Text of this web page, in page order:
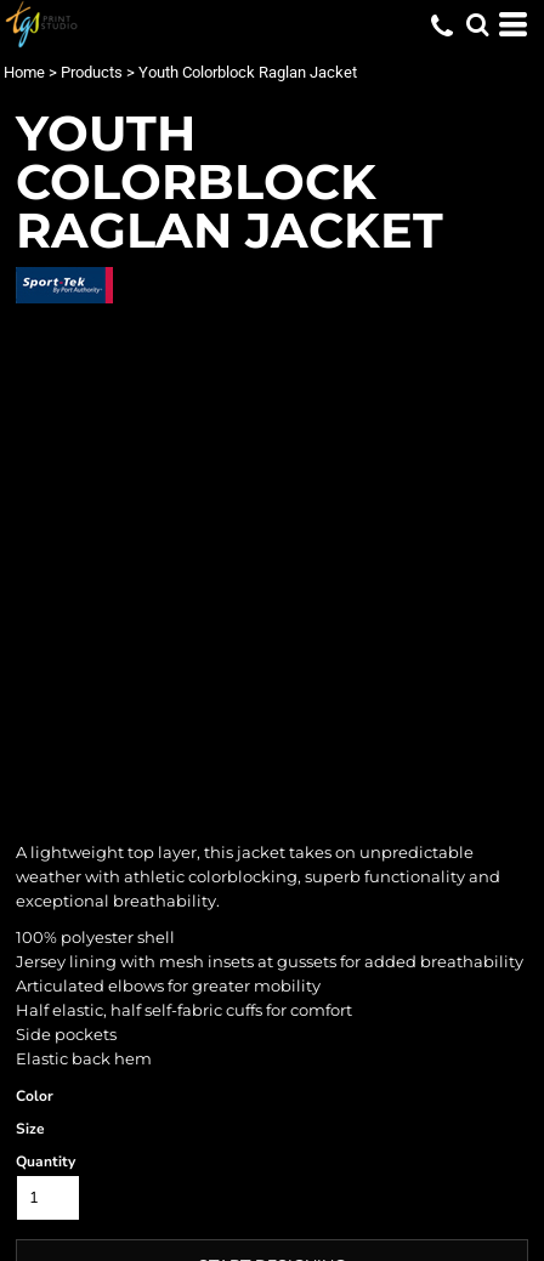
Home > Products > Youth Colorblock Raglan Jacket
YOUTH
COLORBLOCK
RAGLAN JACKET
A lightweight top layer, this jacket takes on unpredictable
weather with athletic colorblocking, superb functionality and
exceptional breathability.
100% polyester shell
Jersey lining with mesh insets at gussets for added breathability
Articulated elbows for greater mobility
Half elastic, half self-fabric cuffs for comfort
Side pockets
Elastic back hem
Color
Size
Quantity